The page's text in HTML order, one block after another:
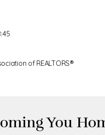
of REALTORS®
You